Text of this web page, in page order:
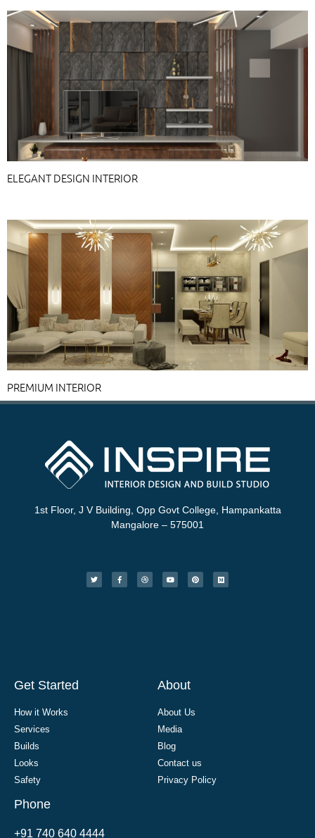
ELEGANT DESIGN INTERIOR
PREMIUM INTERIOR
1st Floor, J V Building, Opp Govt College, Hampankatta
Mangalore – 575001
Get Started
How it Works
Services
Builds
Looks
Safety
About
About Us
Media
Blog
Contact us
Privacy Policy
Phone
+91 740 640 4444